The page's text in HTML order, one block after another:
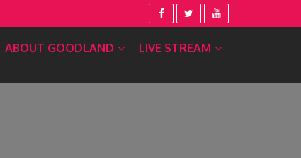
ABOUT GOODLAND LIVE STREAM